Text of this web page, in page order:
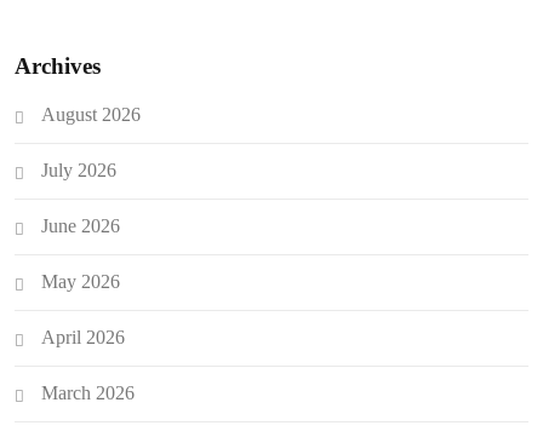
Archives
August 2026
July 2026
June 2026
May 2026
April 2026
March 2026